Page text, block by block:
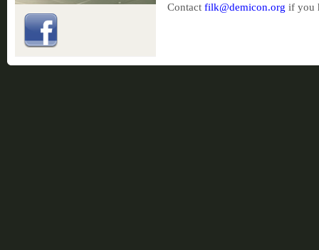
Contact filk@demicon.org if you